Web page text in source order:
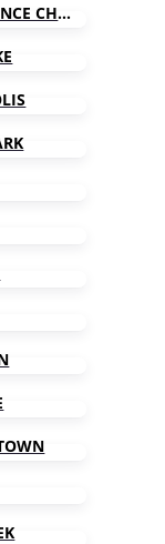
INDEPENDENCE CHARTER TOWNSHIP